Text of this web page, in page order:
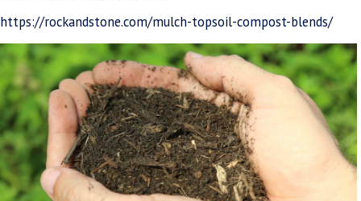
https://rockandstone.com/mulch-topsoil-compost-blends/